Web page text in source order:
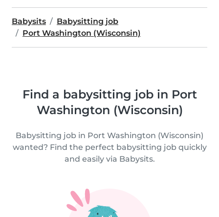
Babysits
Babysitting job
Port Washington (Wisconsin)
Find a babysitting job in Port
Washington (Wisconsin)
Babysitting job in Port Washington (Wisconsin)
wanted? Find the perfect babysitting job quickly
and easily via Babysits.